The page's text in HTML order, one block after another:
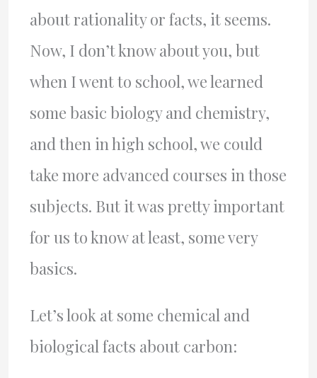
about rationality or facts, it seems.
Now, I don’t know about you, but
when I went to school, we learned
some basic biology and chemistry,
and then in high school, we could
take more advanced courses in those
subjects. But it was pretty important
for us to know at least, some very
basics.
Let’s look at some chemical and
biological facts about carbon: